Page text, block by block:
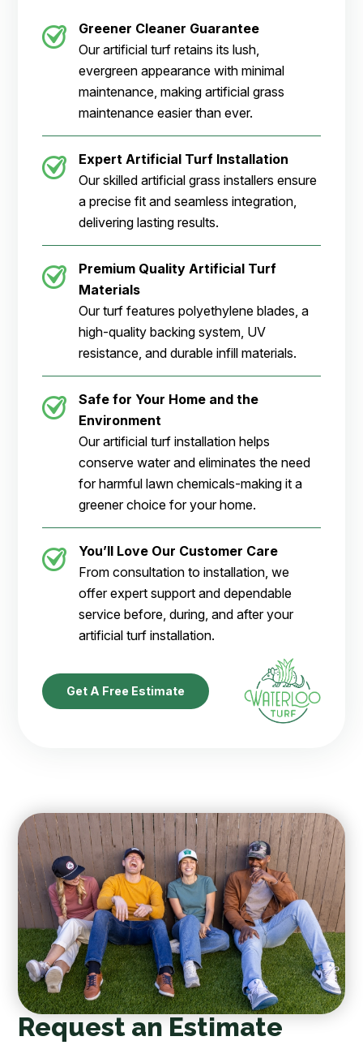
Greener Cleaner Guarantee
Our artificial turf retains its lush,
evergreen appearance with minimal
maintenance, making artificial grass
maintenance easier than ever.
Expert Artificial Turf Installation
Our skilled artificial grass installers ensure
a precise fit and seamless integration,
delivering lasting results.
Premium Quality Artificial Turf
Materials
Our turf features polyethylene blades, a
high-quality backing system, UV
resistance, and durable infill materials.
Safe for Your Home and the
Environment
Our artificial turf installation helps
conserve water and eliminates the need
for harmful lawn chemicals-making it a
greener choice for your home.
You’ll Love Our Customer Care
From consultation to installation, we
offer expert support and dependable
service before, during, and after your
artificial turf installation.
Get A Free Estimate
Request an Estimate